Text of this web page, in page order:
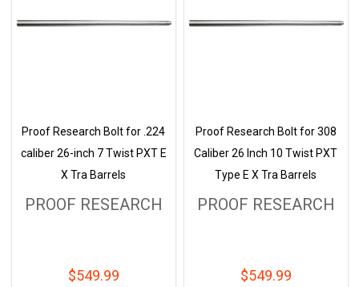
Proof Research Bolt for .224
caliber 26-inch 7 Twist PXT E
X Tra Barrels
PROOF RESEARCH
$549.99
Proof Research Bolt for 308
Caliber 26 Inch 10 Twist PXT
Type E X Tra Barrels
PROOF RESEARCH
$549.99